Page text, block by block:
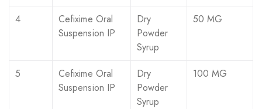
4
Cefixime Oral
Suspension IP
Dry
Powder
Syrup
50 MG
5
Cefixime Oral
Suspension IP
Dry
Powder
Syrup
100 MG